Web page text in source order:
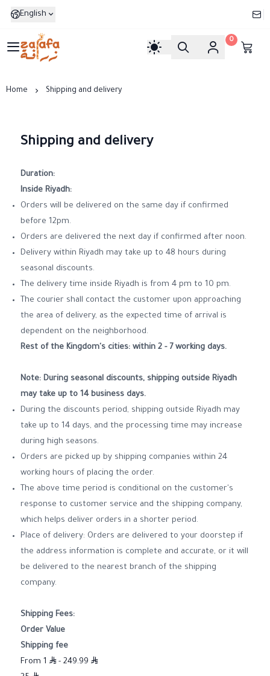
English
Zarafa
0
Home Shipping and delivery
Shipping and delivery
Duration:
Inside Riyadh:
Orders will be delivered on the same day if confirmed
before 12pm.
Orders are delivered the next day if confirmed after noon.
Delivery within Riyadh may take up to 48 hours during
seasonal discounts.
The delivery time inside Riyadh is from 4 pm to 10 pm.
The courier shall contact the customer upon approaching
the area of delivery, as the expected time of arrival is
dependent on the neighborhood.
Rest of the Kingdom's cities: within 2 - 7 working days.
Note: During seasonal discounts, shipping outside Riyadh
may take up to 14 business days.
During the discounts period, shipping outside Riyadh may
take up to 14 days, and the processing time may increase
during high seasons.
Orders are picked up by shipping companies within 24
working hours of placing the order.
The above time period is conditional on the customer's
response to customer service and the shipping company,
which helps deliver orders in a shorter period.
Place of delivery: Orders are delivered to your doorstep if
the address information is complete and accurate, or it will
be delivered to the nearest branch of the shipping
company.
Shipping Fees:
Order Value
Shipping fee
From 1
- 249.99